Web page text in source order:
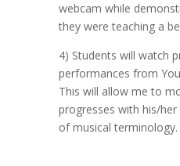
webcam while
they were teaching a
4) Students will watch
performances from
This will allow me to
progresses with his/
of musical terminology.